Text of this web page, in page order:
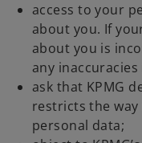
access to your
about you. If
about you is
any
ask that KPMG
restricts the way
personal data;